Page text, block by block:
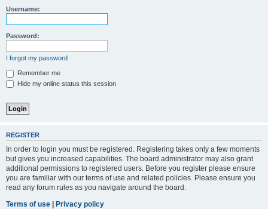
Username:
Password:
I forgot my password
Remember me
Hide my online status this session
REGISTER
In order to login you must be registered. Registering takes only a few moments
but gives you increased capabilities. The board administrator may also grant
additional permissions to registered users. Before you register please ensure
you are familiar with our terms of use and related policies. Please ensure you
read any forum rules as you navigate around the board.
Terms of use | Privacy policy